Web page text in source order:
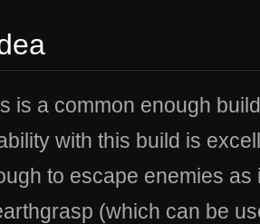
is a common enough
with this build is
to escape enemies
(which can be